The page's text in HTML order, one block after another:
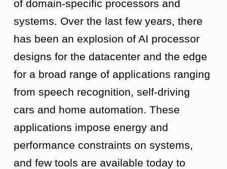
of domain-specific processors and
systems. Over the last few years, there
has been an explosion of AI processor
designs for the datacenter and the edge
for a broad range of applications ranging
from speech recognition, self-driving
cars and home automation. These
applications impose energy and
performance constraints on systems,
and few tools are available today to